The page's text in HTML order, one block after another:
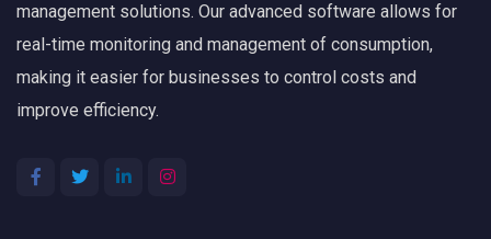
management solutions. Our advanced software allows for
real-time monitoring and management of consumption,
making it easier for businesses to control costs and
improve efficiency.